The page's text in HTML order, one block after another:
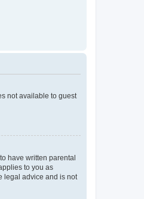
not available to guest
have written parental
to you as
legal advice and is not